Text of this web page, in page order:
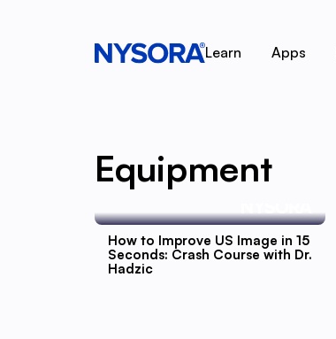
Learn Apps
Equipment
How to Improve US Image in 15
Seconds: Crash Course with Dr.
Hadzic